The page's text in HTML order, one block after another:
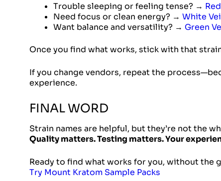
Trouble sleeping or feeling tense? →
Need focus or clean energy? → White
Want balance and versatility? → Green
Once you find what works, stick with that
If you change vendors, repeat the
experience.
FINAL WORD
Strain names are helpful, but they’re not the
Quality matters. Testing matters. Your
Ready to find what works for you, without the
Try Mount Kratom Sample Packs